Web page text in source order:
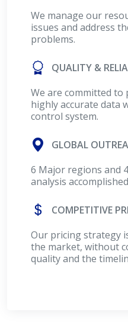
We manage our
issues and address
problems.
QUALITY &
We are committed
highly accurate data
control system.
GLOBAL
6 Major regions and
analysis
COMPETITIVE
Our pricing strategy
the market, without
quality and the